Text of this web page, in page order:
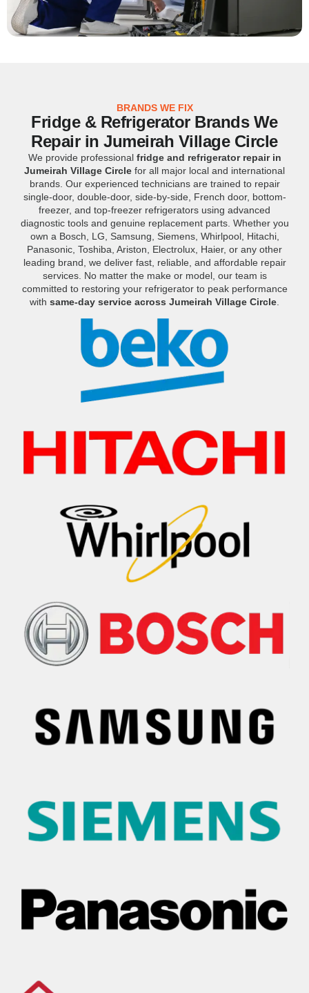
BRANDS WE FIX
Fridge & Refrigerator Brands We
Repair in Jumeirah Village Circle
We provide professional fridge and refrigerator repair in
Jumeirah Village Circle for all major local and international
brands. Our experienced technicians are trained to repair
single-door, double-door, side-by-side, French door, bottom-
freezer, and top-freezer refrigerators using advanced
diagnostic tools and genuine replacement parts. Whether you
own a Bosch, LG, Samsung, Siemens, Whirlpool, Hitachi,
Panasonic, Toshiba, Ariston, Electrolux, Haier, or any other
leading brand, we deliver fast, reliable, and affordable repair
services. No matter the make or model, our team is
committed to restoring your refrigerator to peak performance
with same-day service across Jumeirah Village Circle